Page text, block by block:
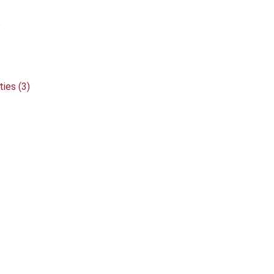
(3)